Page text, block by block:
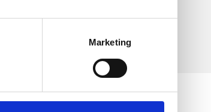
Marketing
VIEW MAP